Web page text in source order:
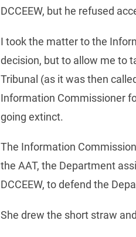
DCCEEW, but he refused
I took the matter to the
decision, but to allow me to
Tribunal (as it was then
Information Commissioner
going extinct.
The Information
the AAT, the Department
DCCEEW, to defend the
She drew the short straw